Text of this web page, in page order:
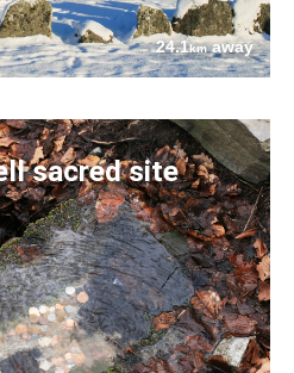
24.1kmaway
sacred site